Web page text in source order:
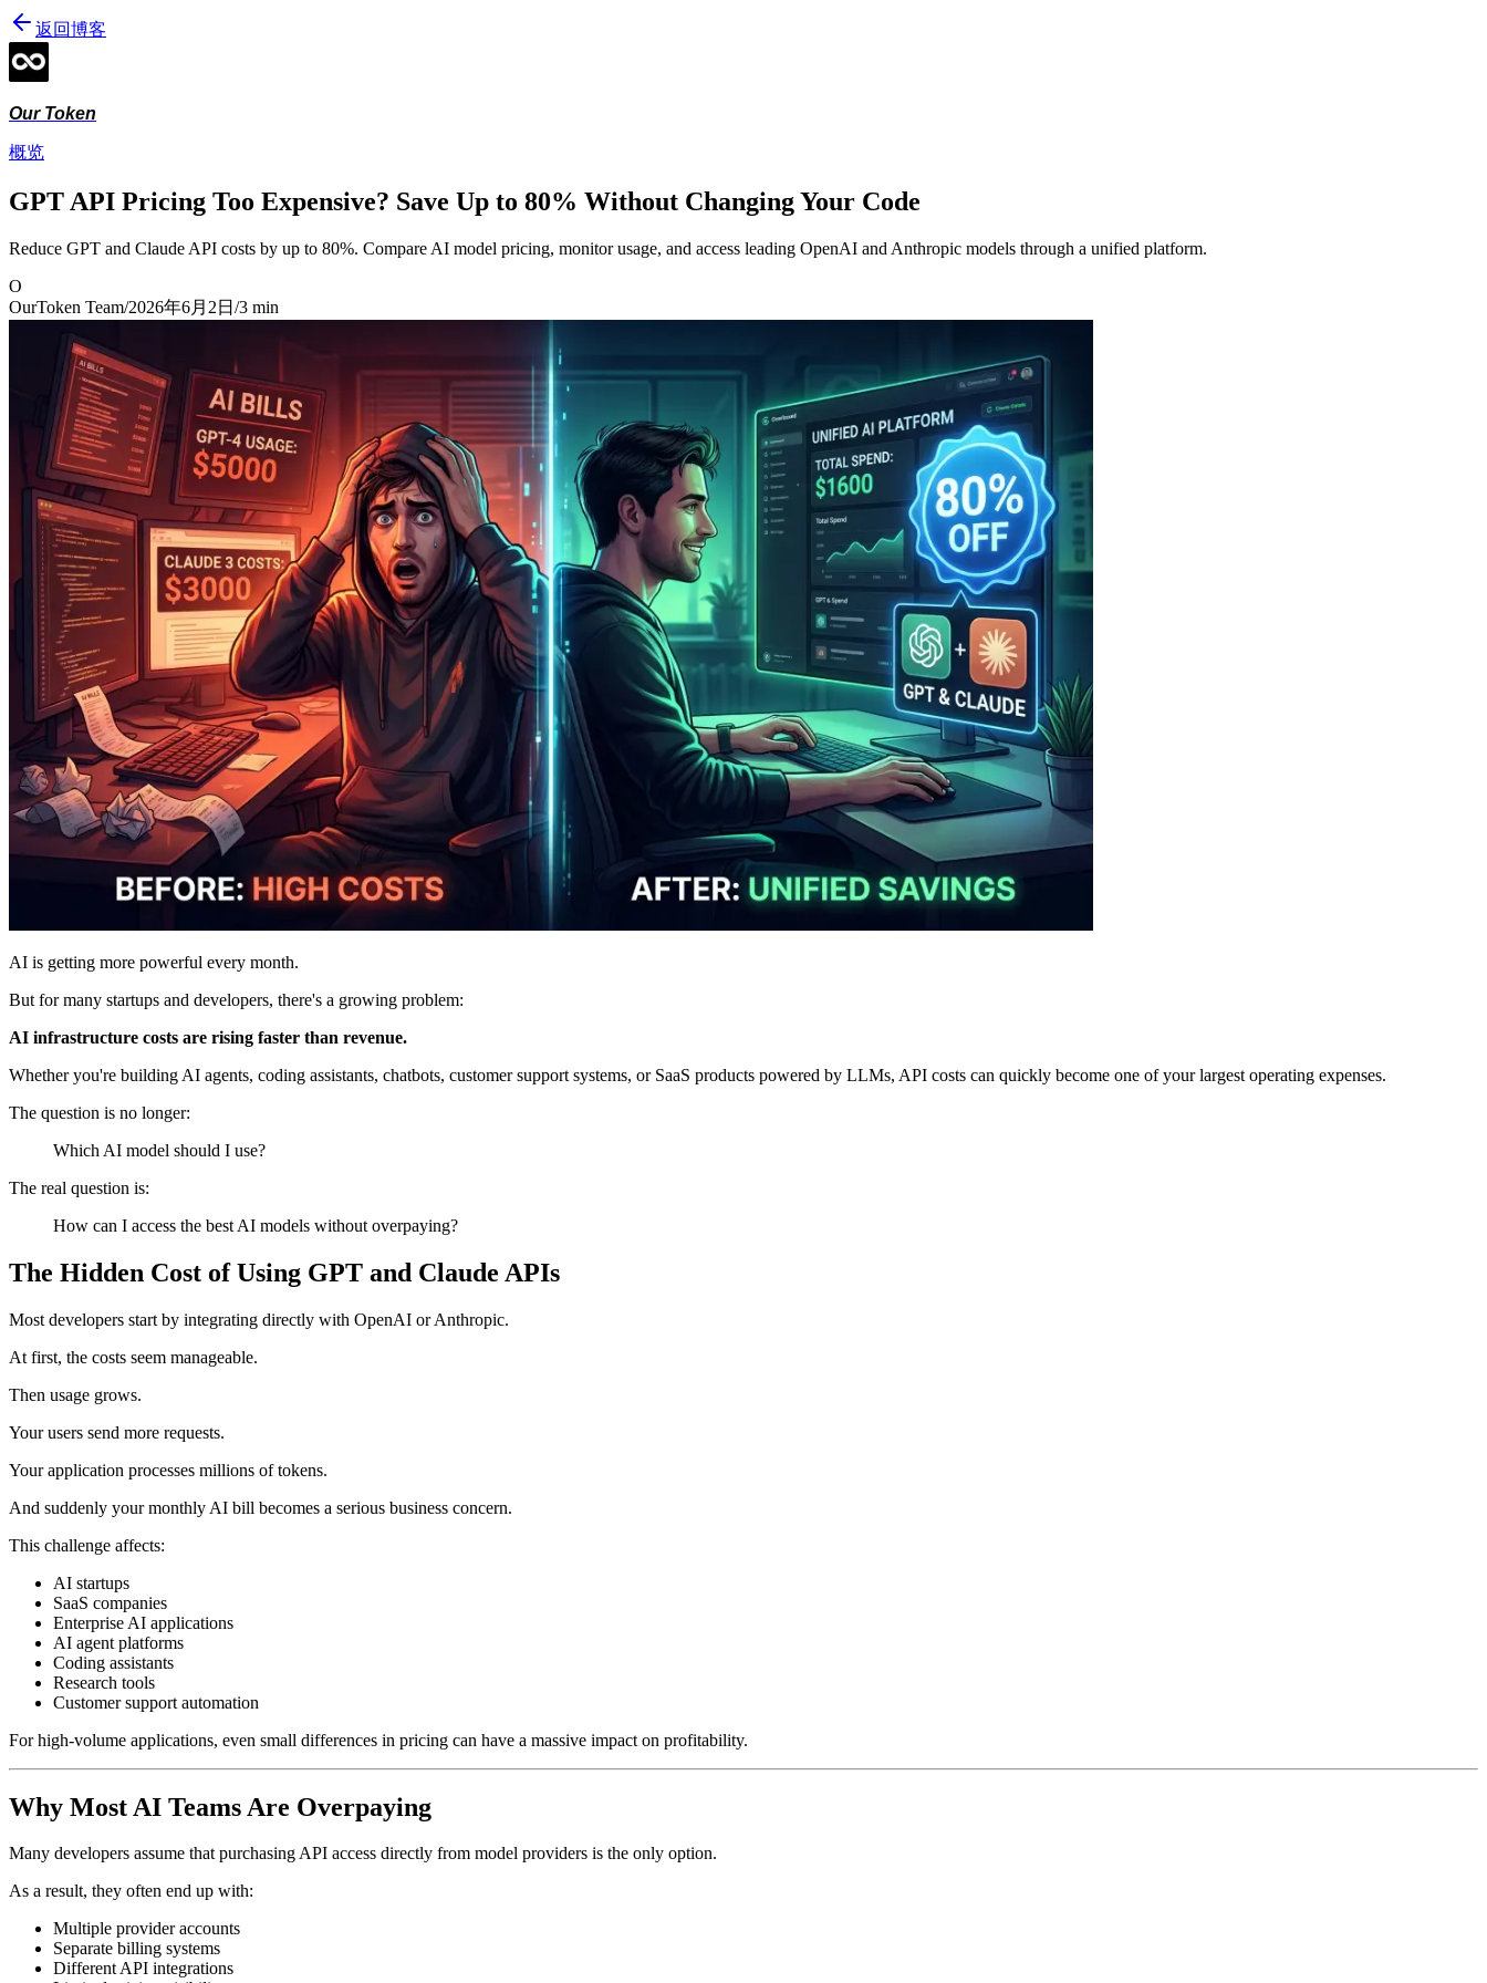
返回博客
Our Token
概览
GPT API Pricing Too Expensive? Save Up to 80% Without Changing Your Code
Reduce GPT and Claude API costs by up to 80%. Compare AI model pricing, monitor usage, and access leading OpenAI and Anthropic models through a unified platform.
O
OurToken Team/2026年6月2日 /3 min
AI is getting more powerful every month.
But for many startups and developers, there's a growing problem:
AI infrastructure costs are rising faster than revenue.
Whether you're building AI agents, coding assistants, chatbots, customer support systems, or SaaS products powered by LLMs, API costs can quickly become one of your largest operating expenses.
The question is no longer:
Which AI model should I use?
The real question is:
How can I access the best AI models without overpaying?
The Hidden Cost of Using GPT and Claude APIs
Most developers start by integrating directly with OpenAI or Anthropic.
At first, the costs seem manageable.
Then usage grows.
Your users send more requests.
Your application processes millions of tokens.
And suddenly your monthly AI bill becomes a serious business concern.
This challenge affects:
AI startups
SaaS companies
Enterprise AI applications
AI agent platforms
Coding assistants
Research tools
Customer support automation
For high-volume applications, even small differences in pricing can have a massive impact on profitability.
Why Most AI Teams Are Overpaying
Many developers assume that purchasing API access directly from model providers is the only option.
As a result, they often end up with:
Multiple provider accounts
Separate billing systems
Different API integrations